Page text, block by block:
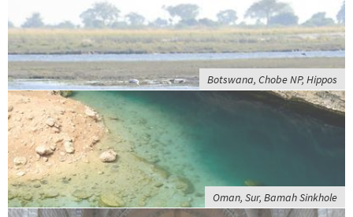
Botswana, Chobe NP, Hippos
Oman, Sur, Bamah Sinkhole